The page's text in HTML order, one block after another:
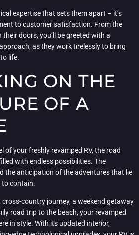
expertise that sets them apart – it’s
to customer satisfaction. From the
doors, you’ll be greeted with a
as they work tirelessly to bring
life.
ON THE
OF A
of your freshly revamped RV, the road
with endless possibilities. The
the anticipation of the adventures that lie
to contain.
cross-country journey, a weekend getaway
road trip to the beach, your revamped
in style. With its updated interior,